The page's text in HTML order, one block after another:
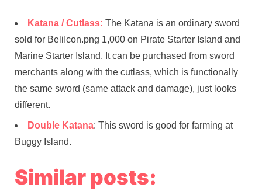
Katana / Cutlass: The Katana is an ordinary sword
sold for BeliIcon.png 1,000 on Pirate Starter Island and
Marine Starter Island. It can be purchased from sword
merchants along with the cutlass, which is functionally
the same sword (same attack and damage), just looks
different.
Double Katana: This sword is good for farming at
Buggy Island.
Similar posts: